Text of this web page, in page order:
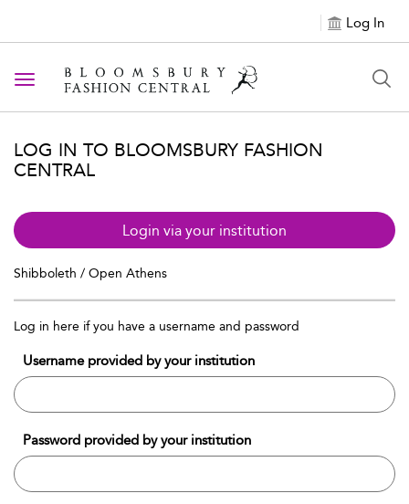
Log In
Toggle navigation
LOG IN TO BLOOMSBURY FASHION
CENTRAL
Login via your institution
Shibboleth / Open Athens
Log in here if you have a username and password
Username provided by your institution
Password provided by your institution